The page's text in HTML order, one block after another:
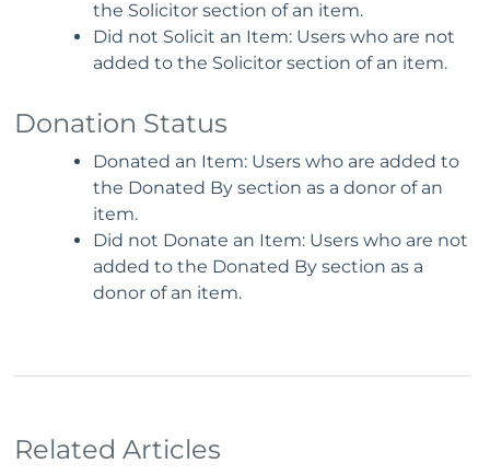
the Solicitor section of an item.
Did not Solicit an Item: Users who are not
added to the Solicitor section of an item.
Donation Status
Donated an Item: Users who are added to
the Donated By section as a donor of an
item.
Did not Donate an Item: Users who are not
added to the Donated By section as a
donor of an item.
Related Articles